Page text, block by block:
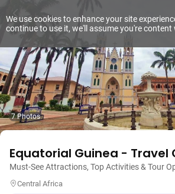
7 Photos
Equatorial Guinea - Travel
Must-See Attractions, Top Activities & Tour
Central Africa
We use cookies to enhance your site
continue to use it, we'll assume you're content